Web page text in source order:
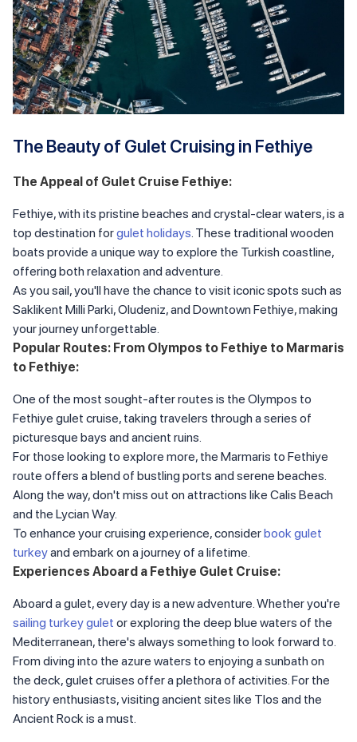
The Beauty of Gulet Cruising in Fethiye
The Appeal of Gulet Cruise Fethiye:
Fethiye, with its pristine beaches and crystal-clear waters, is a
top destination forgulet holidays. These traditional wooden
boats provide a unique way to explore the Turkish coastline,
offering both relaxation and adventure.
As you sail, you'll have the chance to visit iconic spots such as
Saklikent Milli Parki, Oludeniz, and Downtown Fethiye, making
your journey unforgettable.
Popular Routes: From Olympos to Fethiye to Marmaris
to Fethiye:
One of the most sought-after routes is the Olympos to
Fethiye gulet cruise, taking travelers through a series of
picturesque bays and ancient ruins.
For those looking to explore more, the Marmaris to Fethiye
route offers a blend of bustling ports and serene beaches.
Along the way, don't miss out on attractions like Calis Beach
and the Lycian Way.
To enhance your cruising experience, considerbook gulet
turkeyand embark on a journey of a lifetime.
Experiences Aboard a Fethiye Gulet Cruise:
Aboard a gulet, every day is a new adventure. Whether you're
sailing turkey gulet or exploring the deep blue waters of the
Mediterranean, there's always something to look forward to.
From diving into the azure waters to enjoying a sunbath on
the deck, gulet cruises offer a plethora of activities. For the
history enthusiasts, visiting ancient sites like Tlos and the
Ancient Rock is a must.